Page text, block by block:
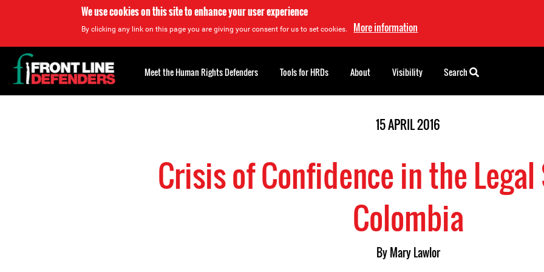
We use cookies on this site to enhance your user experience
By clicking any link on this page you are giving your consent for us to set cookies. More information
15 APRIL 2016
Crisis of Confidence in the
Colombia
ByMary Lawlor
Back
to
top
Meet the Human Rights Defenders Tools for HRDs About Visibility Search